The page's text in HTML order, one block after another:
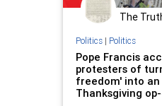
The
Politics| Politics
Pope Francis
protesters of
freedom' into an
Thanksgiving